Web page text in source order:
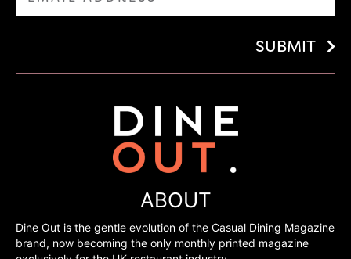
SUBMIT
ABOUT
Dine Out is the gentle evolution of the Casual Dining Magazine
brand, now becoming the only monthly printed magazine